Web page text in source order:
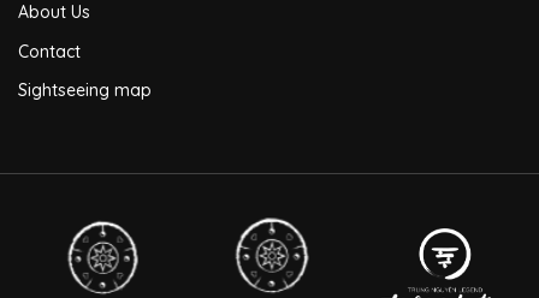
About Us
Contact
Sightseeing map